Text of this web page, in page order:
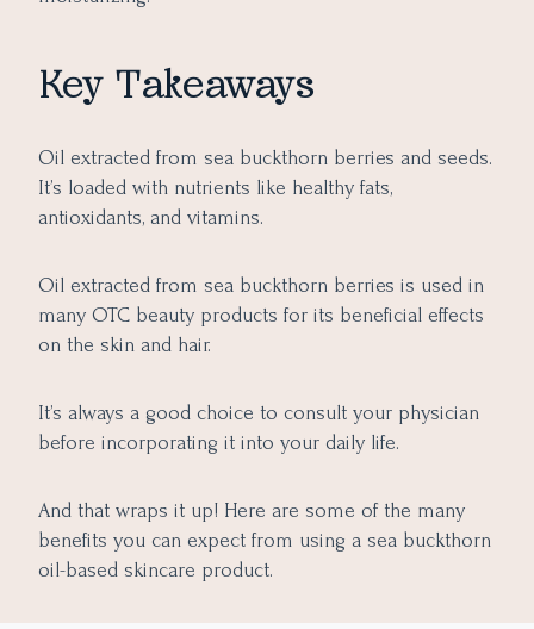
Key Takeaways
Oil extracted from sea buckthorn berries and seeds.
It’s loaded with nutrients like healthy fats,
antioxidants, and vitamins.
Oil extracted from sea buckthorn berries is used in
many OTC beauty products for its beneficial effects
on the skin and hair.
It’s always a good choice to consult your physician
before incorporating it into your daily life.
And that wraps it up! Here are some of the many
benefits you can expect from using a sea buckthorn
oil-based skincare product.